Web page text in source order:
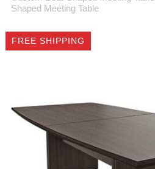
Coupon for $50 off
emailed to you after
sign up.
Shaped Meeting Table
FREE SHIPPING